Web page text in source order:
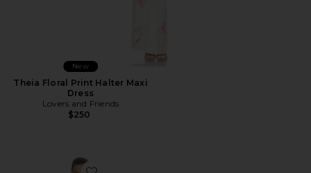
New
Theia Floral Print Halter Maxi
Dress
Lovers and Friends
$250